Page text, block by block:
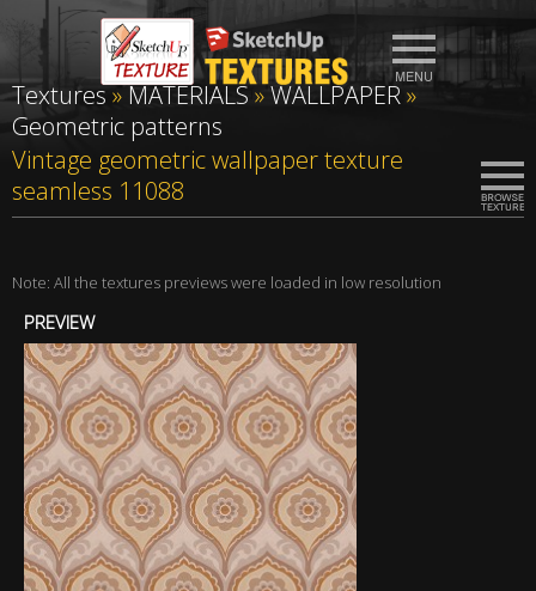
Textures»MATERIALS»WALLPAPER»
Geometric patterns
Vintage geometric wallpaper texture
seamless 11088
Note: All the textures previews were loaded in low resolution
PREVIEW